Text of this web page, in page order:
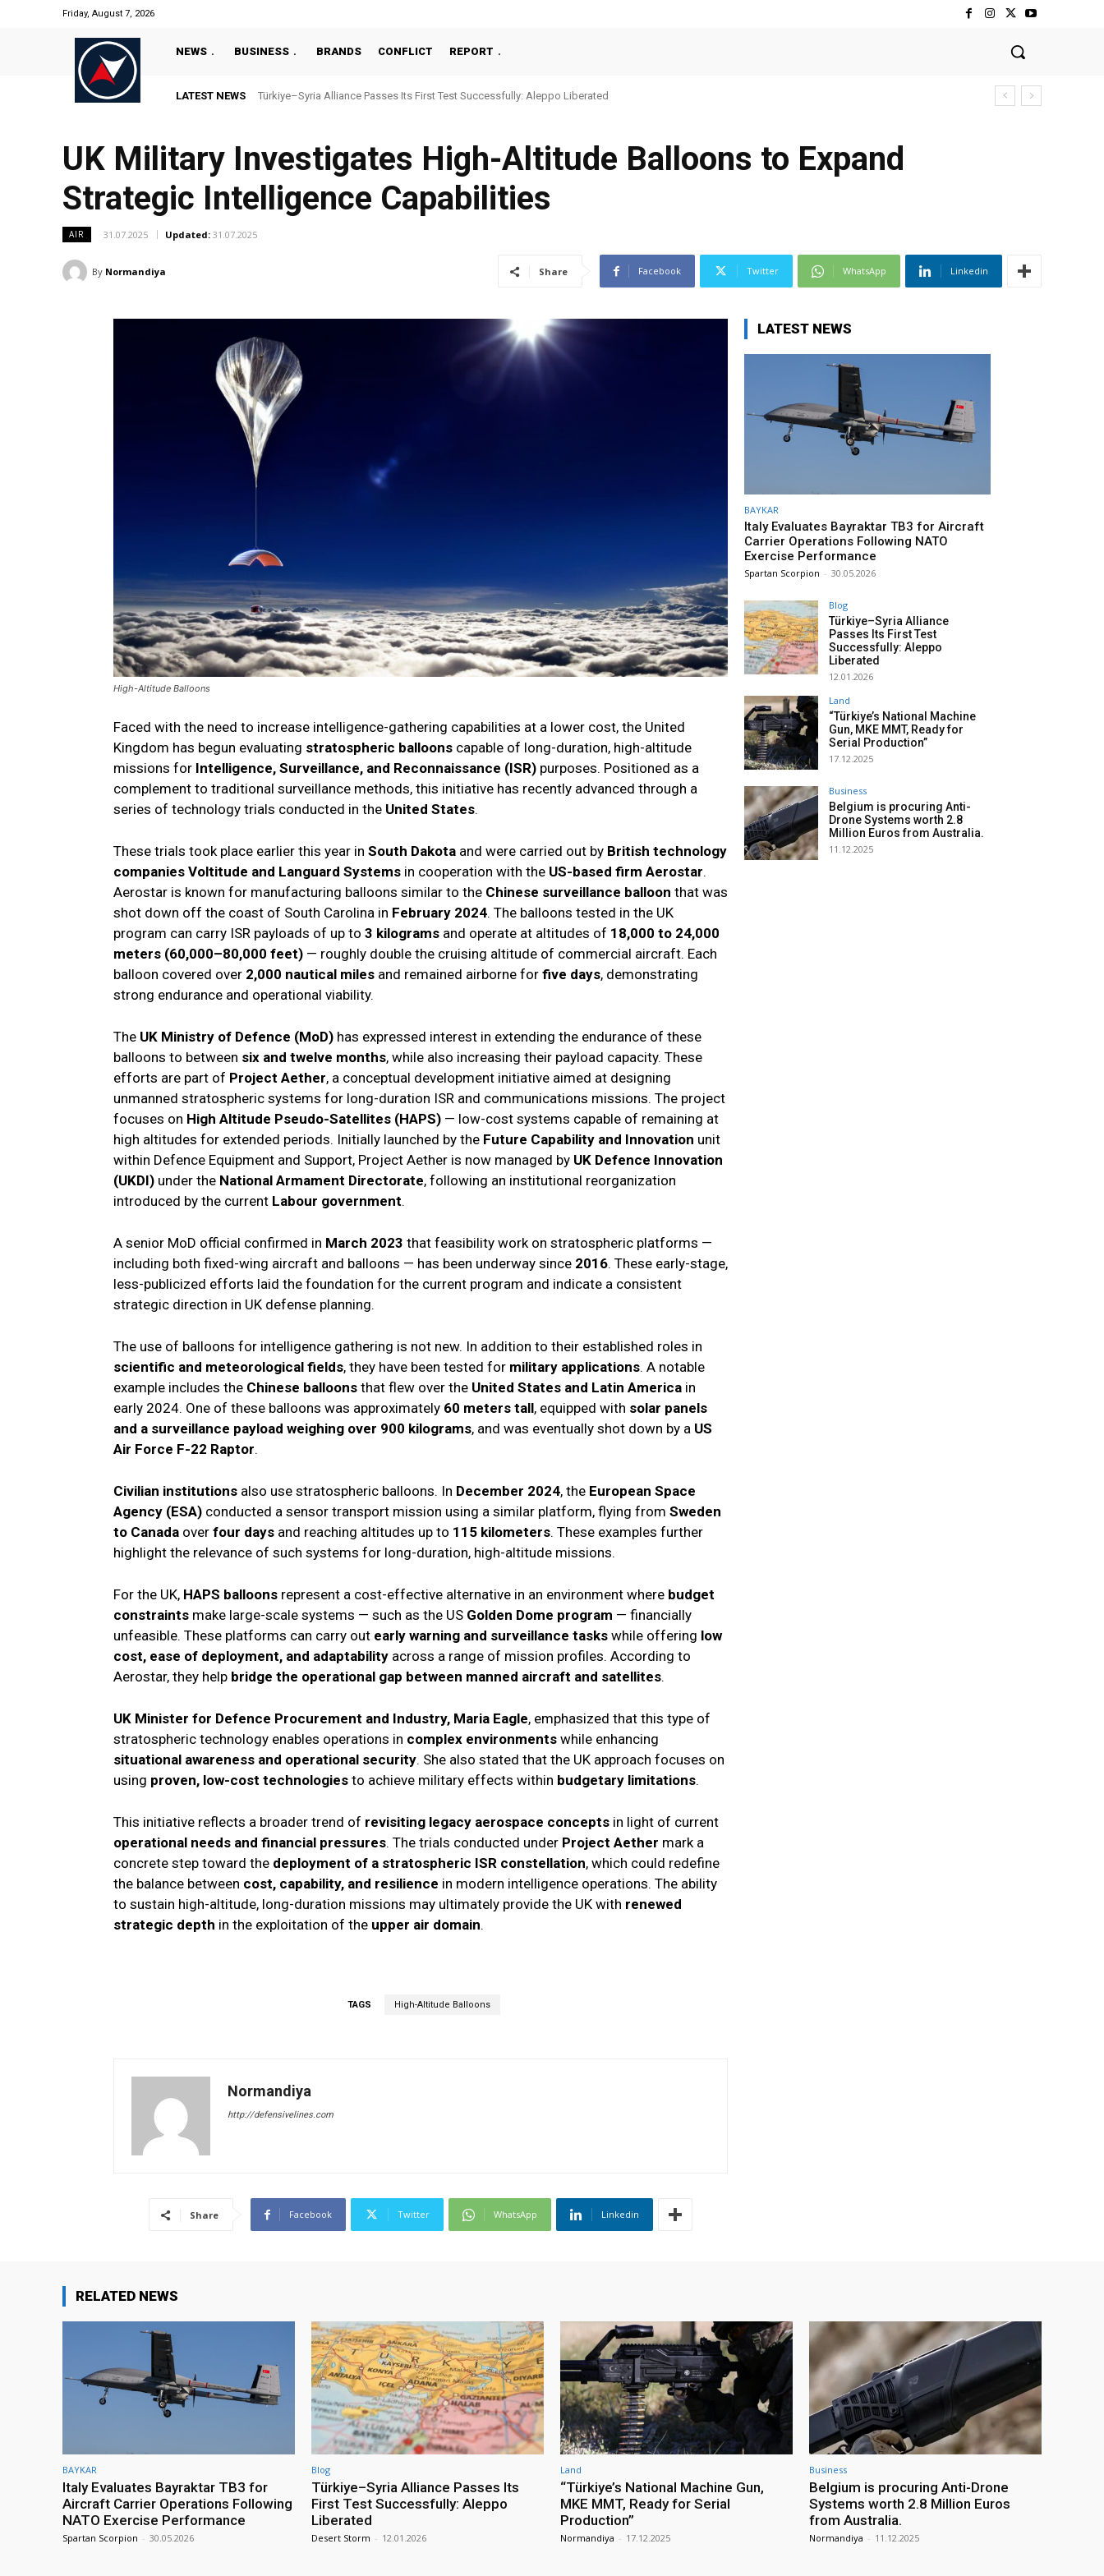
Friday, August 7, 2026
NEWS BUSINESS BRANDS CONFLICT REPORT
LATEST NEWS Türkiye–Syria Alliance Passes Its First Test Successfully: Aleppo Liberated
UK Military Investigates High-Altitude Balloons to Expand
Strategic Intelligence Capabilities
AIR 31.07.2025 Updated: 31.07.2025
By Normandiya Share Facebook Twitter WhatsApp Linkedin
High-Altitude Balloons
Faced with the need to increase intelligence-gathering capabilities at a lower cost, the United
Kingdom has begun evaluating stratospheric balloons capable of long-duration, high-altitude
missions for Intelligence, Surveillance, and Reconnaissance (ISR) purposes. Positioned as a
complement to traditional surveillance methods, this initiative has recently advanced through a
series of technology trials conducted in the United States.
These trials took place earlier this year in South Dakota and were carried out by British technology
companies Voltitude and Languard Systems in cooperation with the US-based firm Aerostar.
Aerostar is known for manufacturing balloons similar to the Chinese surveillance balloon that was
shot down off the coast of South Carolina in February 2024. The balloons tested in the UK
program can carry ISR payloads of up to 3 kilograms and operate at altitudes of 18,000 to 24,000
meters (60,000–80,000 feet) — roughly double the cruising altitude of commercial aircraft. Each
balloon covered over 2,000 nautical miles and remained airborne for five days, demonstrating
strong endurance and operational viability.
The UK Ministry of Defence (MoD) has expressed interest in extending the endurance of these
balloons to between six and twelve months, while also increasing their payload capacity. These
efforts are part of Project Aether, a conceptual development initiative aimed at designing
unmanned stratospheric systems for long-duration ISR and communications missions. The project
focuses on High Altitude Pseudo-Satellites (HAPS) — low-cost systems capable of remaining at
high altitudes for extended periods. Initially launched by the Future Capability and Innovation unit
within Defence Equipment and Support, Project Aether is now managed by UK Defence Innovation
(UKDI) under the National Armament Directorate, following an institutional reorganization
introduced by the current Labour government.
A senior MoD official confirmed in March 2023 that feasibility work on stratospheric platforms —
including both fixed-wing aircraft and balloons — has been underway since 2016. These early-stage,
less-publicized efforts laid the foundation for the current program and indicate a consistent
strategic direction in UK defense planning.
The use of balloons for intelligence gathering is not new. In addition to their established roles in
scientific and meteorological fields, they have been tested for military applications. A notable
example includes the Chinese balloons that flew over the United States and Latin America in
early 2024. One of these balloons was approximately 60 meters tall, equipped with solar panels
and a surveillance payload weighing over 900 kilograms, and was eventually shot down by a US
Air Force F-22 Raptor.
Civilian institutions also use stratospheric balloons. In December 2024, the European Space
Agency (ESA) conducted a sensor transport mission using a similar platform, flying from Sweden
to Canada over four days and reaching altitudes up to 115 kilometers. These examples further
highlight the relevance of such systems for long-duration, high-altitude missions.
For the UK, HAPS balloons represent a cost-effective alternative in an environment where budget
constraints make large-scale systems — such as the US Golden Dome program — financially
unfeasible. These platforms can carry out early warning and surveillance tasks while offering low
cost, ease of deployment, and adaptability across a range of mission profiles. According to
Aerostar, they help bridge the operational gap between manned aircraft and satellites.
UK Minister for Defence Procurement and Industry, Maria Eagle, emphasized that this type of
stratospheric technology enables operations in complex environments while enhancing
situational awareness and operational security. She also stated that the UK approach focuses on
using proven, low-cost technologies to achieve military effects within budgetary limitations.
This initiative reflects a broader trend of revisiting legacy aerospace concepts in light of current
operational needs and financial pressures. The trials conducted under Project Aether mark a
concrete step toward the deployment of a stratospheric ISR constellation, which could redefine
the balance between cost, capability, and resilience in modern intelligence operations. The ability
to sustain high-altitude, long-duration missions may ultimately provide the UK with renewed
strategic depth in the exploitation of the upper air domain.
TAGS High-Altitude Balloons
Normandiya
http://defensivelines.com
Share Facebook Twitter WhatsApp Linkedin
LATEST NEWS
BAYKAR
Italy Evaluates Bayraktar TB3 for Aircraft
Carrier Operations Following NATO
Exercise Performance
Spartan Scorpion - 30.05.2026
Blog
Türkiye–Syria Alliance
Passes Its First Test
Successfully: Aleppo
Liberated
12.01.2026
Land
“Türkiye’s National Machine
Gun, MKE MMT, Ready for
Serial Production”
17.12.2025
Business
Belgium is procuring Anti-
Drone Systems worth 2.8
Million Euros from Australia.
11.12.2025
RELATED NEWS
BAYKAR
Italy Evaluates Bayraktar TB3 for
Aircraft Carrier Operations Following
NATO Exercise Performance
Spartan Scorpion - 30.05.2026
Blog
Türkiye–Syria Alliance Passes Its
First Test Successfully: Aleppo
Liberated
Desert Storm - 12.01.2026
Land
“Türkiye’s National Machine Gun,
MKE MMT, Ready for Serial
Production”
Normandiya - 17.12.2025
Business
Belgium is procuring Anti-Drone
Systems worth 2.8 Million Euros
from Australia.
Normandiya - 11.12.2025